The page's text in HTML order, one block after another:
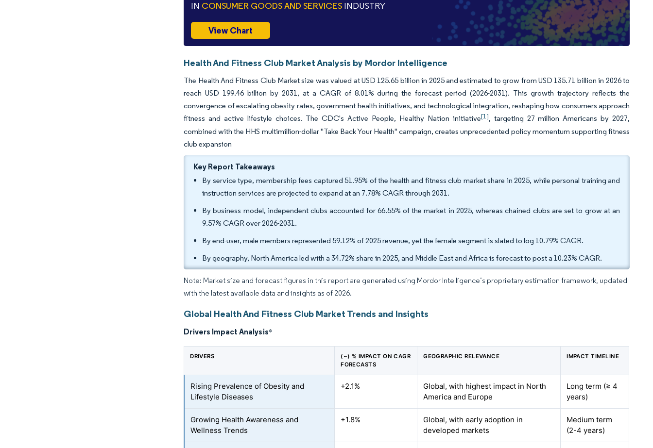
IN CONSUMER GOODS AND SERVICES INDUSTRY
View Chart
Health And Fitness Club Market Analysis by Mordor Intelligence
The Health And Fitness Club Market size was valued at USD 125.65 billion in 2025 and estimated to grow from USD 135.71 billion in 2026 to
reach USD 199.46 billion by 2031, at a CAGR of 8.01% during the forecast period (2026-2031). This growth trajectory reflects the
convergence of escalating obesity rates, government health initiatives, and technological integration, reshaping how consumers approach
fitness and active lifestyle choices. The CDC's Active People, Healthy Nation initiative[1], targeting 27 million Americans by 2027,
combined with the HHS multimillion-dollar "Take Back Your Health" campaign, creates unprecedented policy momentum supporting fitness
club expansion
Key Report Takeaways
By service type, membership fees captured 51.95% of the health and fitness club market share in 2025, while personal training and
instruction services are projected to expand at an 7.78% CAGR through 2031.
By business model, independent clubs accounted for 66.55% of the market in 2025, whereas chained clubs are set to grow at an
9.57% CAGR over 2026-2031.
By end-user, male members represented 59.12% of 2025 revenue, yet the female segment is slated to log 10.79% CAGR.
By geography, North America led with a 34.72% share in 2025, and Middle East and Africa is forecast to post a 10.23% CAGR.
Note: Market size and forecast figures in this report are generated using Mordor Intelligence’s proprietary estimation framework, updated
with the latest available data and insights as of 2026.
Global Health And Fitness Club Market Trends and Insights
Drivers Impact Analysis*
DRIVERS
(~) % IMPACT ON CAGR
FORECASTS
GEOGRAPHIC RELEVANCE IMPACT TIMELINE
Rising Prevalence of Obesity and
Lifestyle Diseases
+2.1%
Global, with highest impact in North
America and Europe
Long term (≥ 4
years)
Growing Health Awareness and
Wellness Trends
+1.8%
Global, with early adoption in
developed markets
Medium term
(2-4 years)